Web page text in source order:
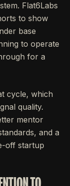
Flat6Labs
to show
base
to operate
for a
cycle, which
quality.
mentor
and a
off startup